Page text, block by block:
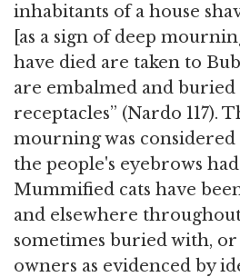
inhabitants of a house
[as a sign of deep
have died are taken to
are embalmed and buried
receptacles” (Nardo 117).
mourning was
the people's eyebrows
Mummified cats have
and elsewhere
sometimes buried with,
owners as evidenced by